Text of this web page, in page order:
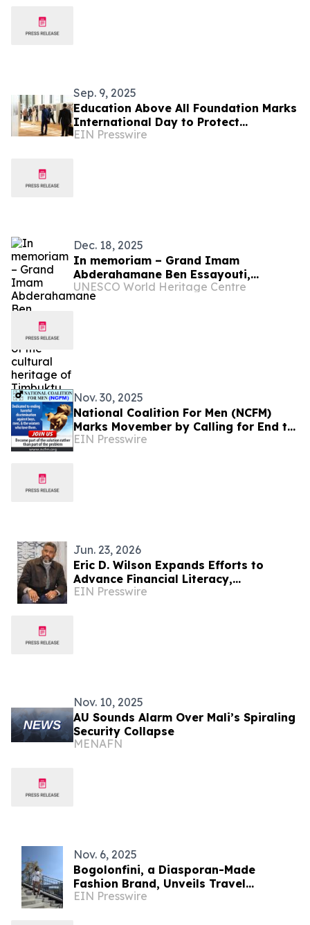
Sep. 9, 2025
Education Above All Foundation Marks
International Day to Protect
Education from Attack
EIN Presswire
Dec. 18, 2025
In memoriam – Grand Imam
Abderahamane Ben Essayouti,
protector of the cultural heritage of
Timbuktu
UNESCO World Heritage Centre
Nov. 30, 2025
National Coalition For Men (NCFM)
Marks Movember by Calling for End to
Gender-Exclusive Conscription
EIN Presswire
Jun. 23, 2026
Eric D. Wilson Expands Efforts to
Advance Financial Literacy,
Entrepreneurship, and Community
EIN Presswire
Nov. 10, 2025
AU Sounds Alarm Over Mali’s Spiraling
Security Collapse
MENAFN
Nov. 6, 2025
Bogolonfini, a Diasporan-Made
Fashion Brand, Unveils Travel
Collection for Culturally Connected
EIN Presswire